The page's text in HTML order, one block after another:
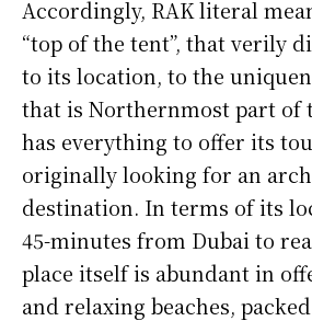
Accordingly, RAK literal
“top of the tent”, that verily
to its location, to the
that is Northernmost part of
has everything to offer its
originally looking for an
destination. In terms of its
45-minutes from Dubai to
place itself is abundant in
and relaxing beaches,